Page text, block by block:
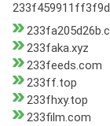
233faka.xyz
233feeds.com
233ff.top
233fhxy.top
233film.com